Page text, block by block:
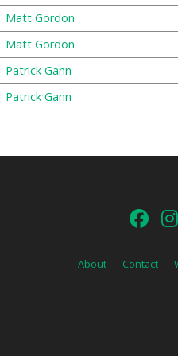
Matt Gordon
Matt Gordon
Patrick Gann
Patrick Gann
About Contact